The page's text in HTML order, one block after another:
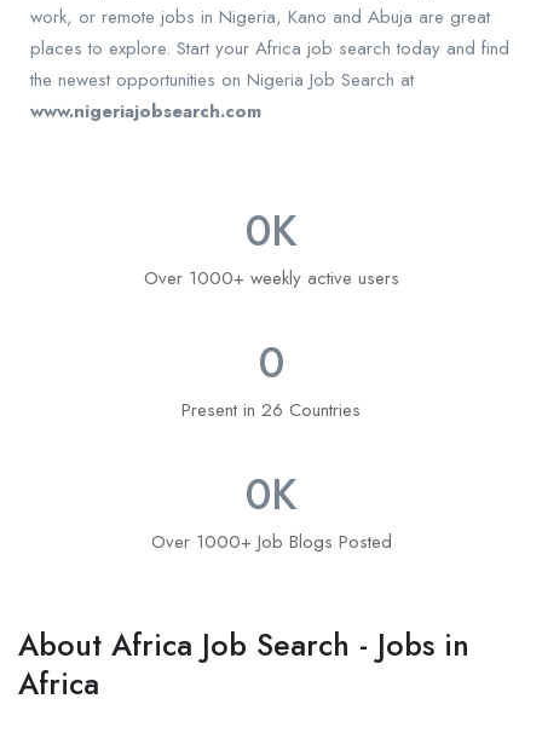
work, or remote jobs in Nigeria, Kano and Abuja are great
places to explore. Start your Africa job search today and find
the newest opportunities on Nigeria Job Search at
www.nigeriajobsearch.com
Over 1000+ weekly active users
0K
Present in 26 Countries
0
Over 1000+ Job Blogs Posted
0K
About Africa Job Search - Jobs in
Africa